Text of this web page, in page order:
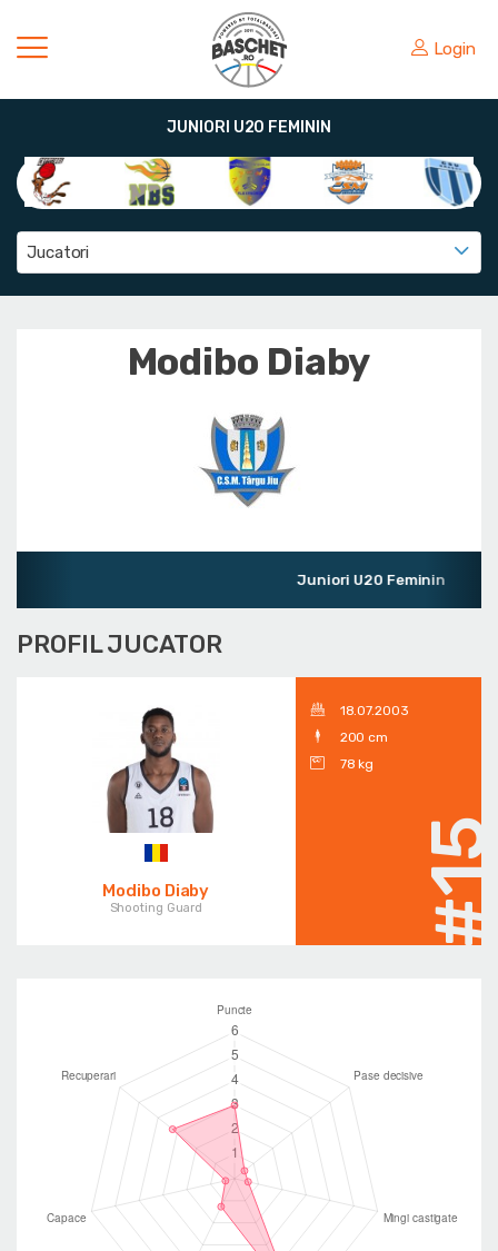
Login
JUNIORI U20 FEMININ
Jucatori
Modibo Diaby
Juniori U20 Feminin
PROFIL JUCATOR
Modibo Diaby
Shooting Guard
18.07.2003
200 cm
78 kg